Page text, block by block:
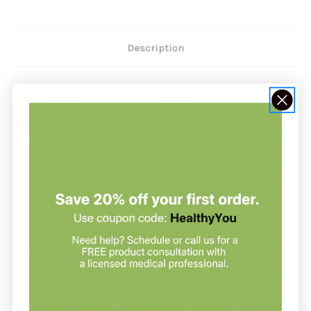
Description
occurring flora in the gut, and sustain immune function. *
Recommendation:
Energetix suggests taking 30 drops orally (in water or juice if
desired) twice daily or as directed.